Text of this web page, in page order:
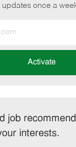
once a
Activate
job
interests.